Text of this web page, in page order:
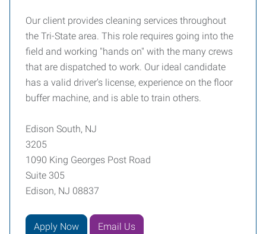
Our client provides cleaning services throughout
the Tri-State area. This role requires going into the
field and working "hands on" with the many crews
that are dispatched to work. Our ideal candidate
has a valid driver's license, experience on the floor
buffer machine, and is able to train others.
Edison South, NJ
3205
1090 King Georges Post Road
Suite 305
Edison, NJ 08837
Apply Now Email Us